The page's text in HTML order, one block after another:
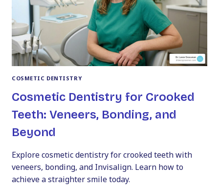
COSMETIC DENTISTRY
Cosmetic Dentistry for Crooked
Teeth: Veneers, Bonding, and
Beyond
Explore cosmetic dentistry for crooked teeth with
veneers, bonding, and Invisalign. Learn how to
achieve a straighter smile today.